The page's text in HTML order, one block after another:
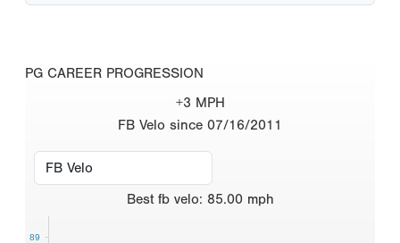
PG CAREER PROGRESSION
+3 MPH
FB Velo since 07/16/2011
Best fb velo: 85.00 mph
89